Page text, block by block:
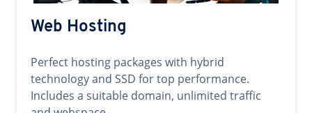
Web Hosting
Perfect hosting packages with hybrid
technology and SSD for top performance.
Includes a suitable domain, unlimited traffic